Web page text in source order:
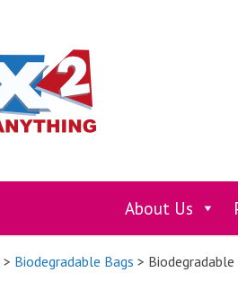
About Us
> Biodegradable Bags >